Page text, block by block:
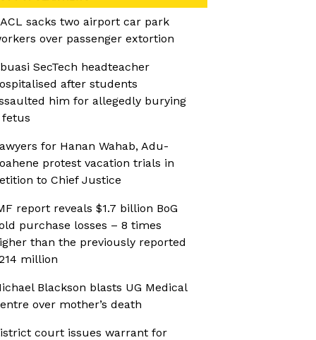
sacks two airport car park
over passenger extortion
SecTech headteacher
after students
him for allegedly burying
fetus
for Hanan Wahab, Adu-
protest vacation trials in
to Chief Justice
report reveals $1.7 billion BoG
purchase losses – 8 times
than the previously reported
million
Blackson blasts UG Medical
over mother’s death
court issues warrant for